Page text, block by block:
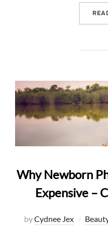
Why Newborn
Expensive –
byCydnee Jex